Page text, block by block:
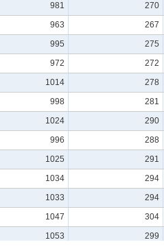
981 270
963 267
995 275
972 272
1014 278
998 281
1024 290
996 288
1025 291
1034 294
1033 294
1047 304
1053 299